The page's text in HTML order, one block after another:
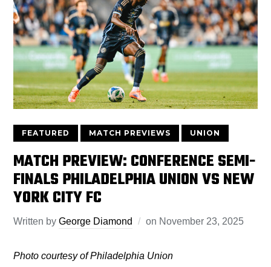
FEATURED MATCH PREVIEWS UNION
MATCH PREVIEW: CONFERENCE SEMI-
FINALS PHILADELPHIA UNION VS NEW
YORK CITY FC
Written byGeorge Diamond on November 23, 2025
Photo courtesy of Philadelphia Union